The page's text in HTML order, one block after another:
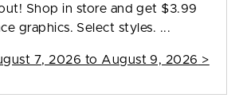
Shop in store and get $3.99
graphics. Select styles. ...
7, 2026 to August 9, 2026 >